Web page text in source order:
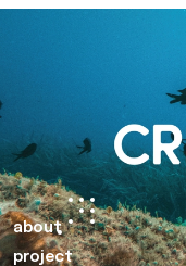
about
project